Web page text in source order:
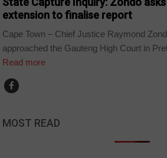
extension to finalise report
Cape Town – Chief Justice Raymond
approached the Gauteng High Court in
Read more
MOST READ